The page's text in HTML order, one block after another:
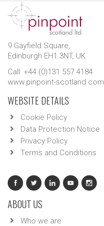
9 Gayfield Square,
Edinburgh EH1 3NT, UK.
Call: +44 (0)131 557 4184
www.pinpoint-scotland.com
WEBSITE DETAILS
Cookie Policy
Data Protection Notice
Privacy Policy
Terms and Conditions
ABOUT US
Who we are